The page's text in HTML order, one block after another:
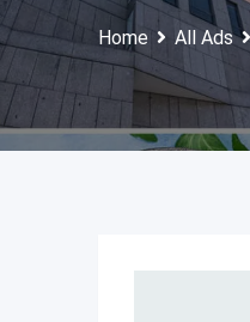
Home All Ads